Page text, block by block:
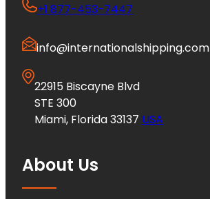
+1 877-453-7447
info@internationalshipping.com
22915 Biscayne Blvd
STE 300
Miami, Florida 33137 USA
About Us